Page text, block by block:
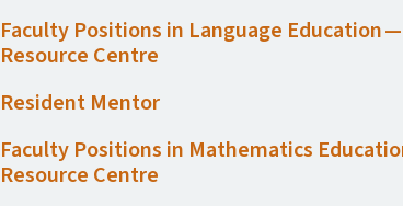
Faculty Positions in Language Education
Resource Centre
Resident Mentor
Faculty Positions in Mathematics
Resource Centre